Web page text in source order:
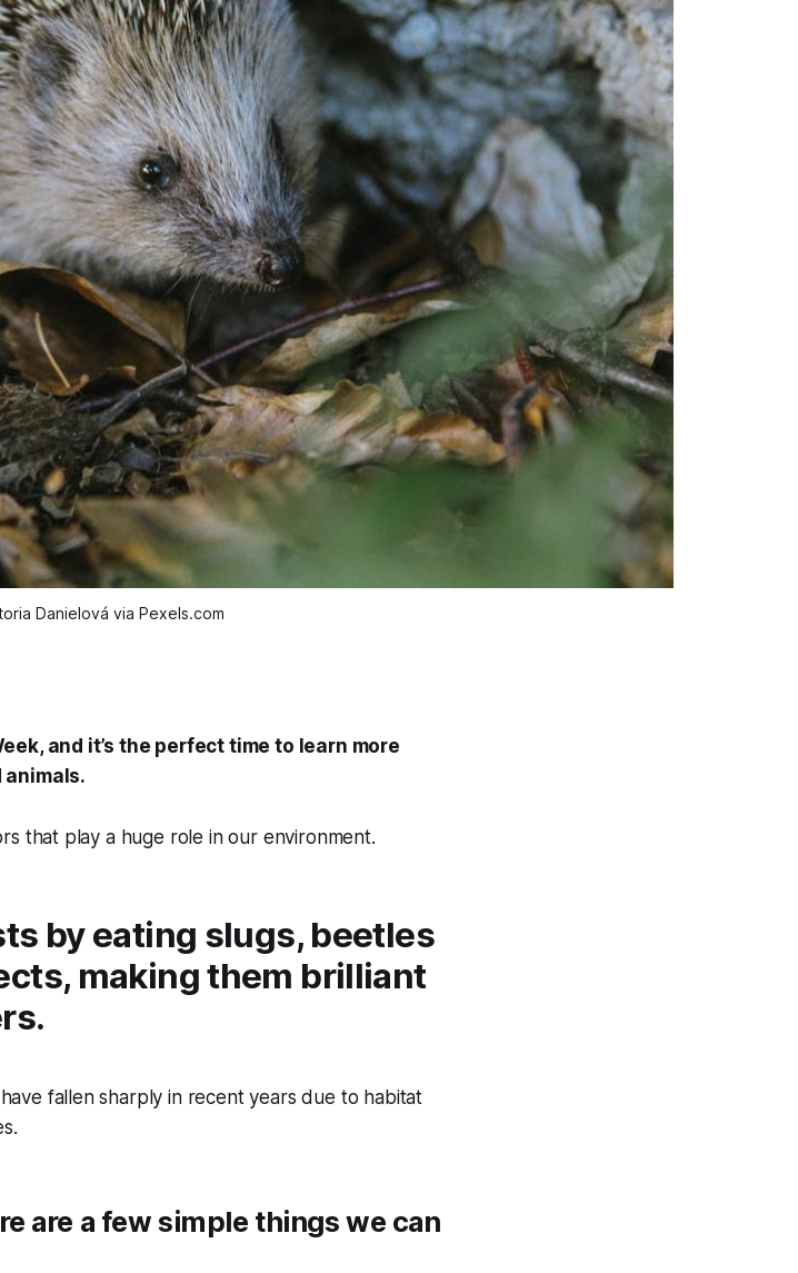
Danielová via Pexels.com
and it’s the perfect time to learn more
animals.
that play a huge role in our environment.
by eating slugs, beetles
making them brilliant
fallen sharply in recent years due to habitat
are a few simple things we can